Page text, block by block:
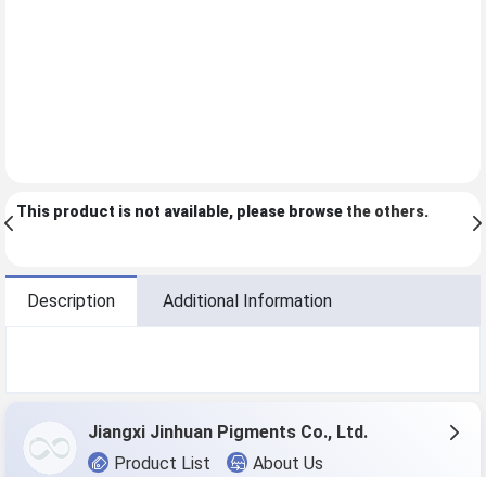
This product is not available, please browse the others.
Description Additional Information
Jiangxi Jinhuan Pigments Co., Ltd.
Product List
About Us